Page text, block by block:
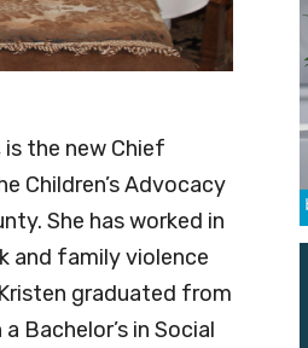
is the new Chief
Children’s Advocacy
She has worked in
and family violence
graduated from
Bachelor’s in Social